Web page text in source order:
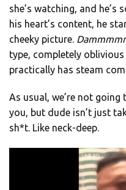
she’s watching, and
his heart’s content, he
cheeky picture.
type, completely
practically has steam
As usual, we’re not
you, but dude isn’t just
sh*t. Like neck-deep.